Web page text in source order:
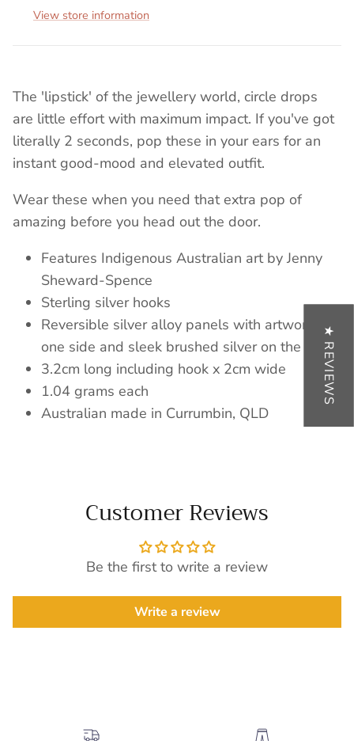
View store information
The 'lipstick' of the jewellery world, circle drops
are little effort with maximum impact. If you've got
literally 2 seconds, pop these in your ears for an
instant good-mood and elevated outfit.
Wear these when you need that extra pop of
amazing before you head out the door.
Features Indigenous Australian art by Jenny
Sheward-Spence
Sterling silver hooks
Reversible silver alloy panels with artwork on
one side and sleek brushed silver on the other
3.2cm long including hook x 2cm wide
1.04 grams each
Australian made in Currumbin, QLD
Customer Reviews
Be the first to write a review
Write a review
★ REVIEWS